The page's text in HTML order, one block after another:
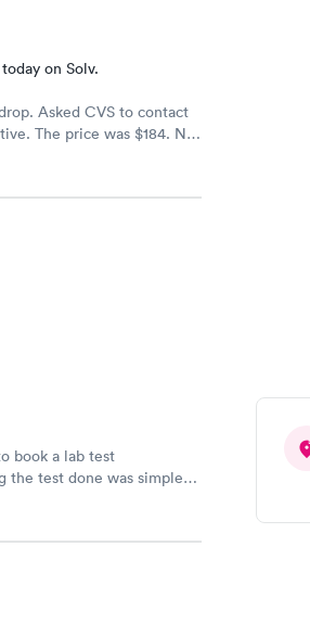
on Solv.
Asked CVS to contact
The price was $184. No
book a lab test
the test done was simple